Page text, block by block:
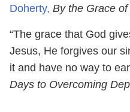
Doherty, By the Grace of
“The grace that God
Jesus, He forgives our
it and have no way to
Days to Overcoming